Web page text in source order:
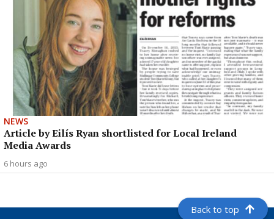
NEWS
Article by Eilís Ryan shortlisted for Local Ireland
Media Awards
6 hours ago
Back to top